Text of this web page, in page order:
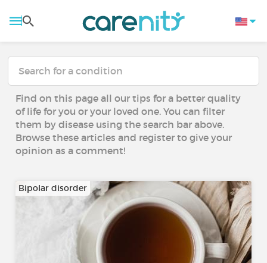
Find on this page all our tips for a better quality
of life for you or your loved one. You can filter
them by disease using the search bar above.
Browse these articles and register to give your
opinion as a comment!
Bipolar disorder